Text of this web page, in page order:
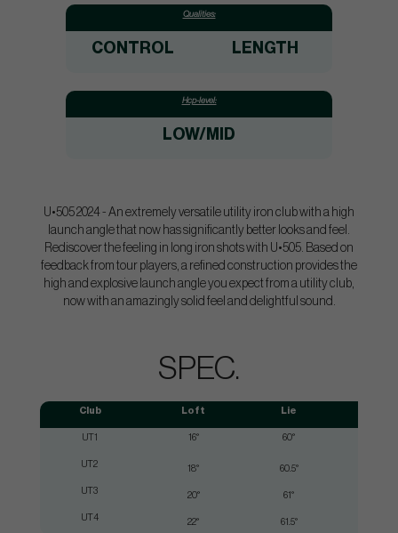
Qualities:
CONTROL LENGTH
Hcp-level:
LOW/MID
U•505 2024 - An extremely versatile utility iron club with a high
launch angle that now has significantly better looks and feel.
Rediscover the feeling in long iron shots with U•505. Based on
feedback from tour players, a refined construction provides the
high and explosive launch angle you expect from a utility club,
now with an amazingly solid feel and delightful sound.
SPEC.
Club Loft Lie
UT1 16° 60°
UT2 18° 60.5°
UT3 20° 61°
UT4 22° 61.5°